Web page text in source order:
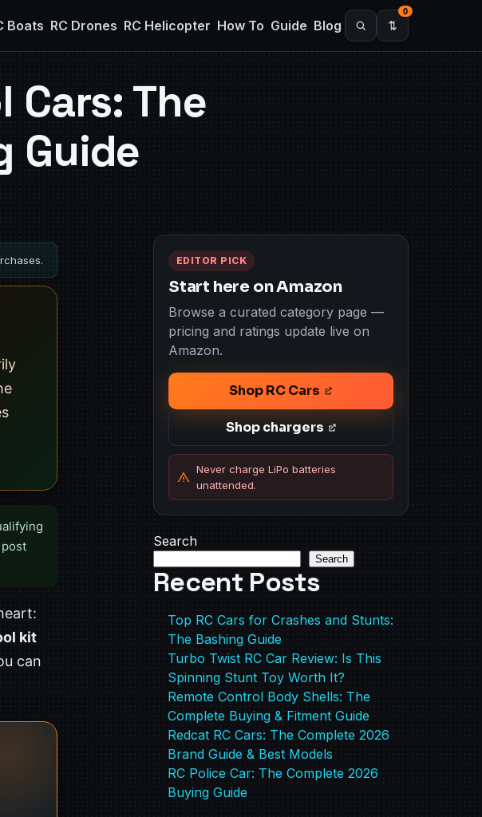
Boats RC Drones RC Helicopter How To Guide Blog
0
Cars: The
Guide
kit
can
EDITOR PICK
Start here on Amazon
Browse a curated category page —
pricing and ratings update live on
Amazon.
Shop RC Cars
Shop chargers
Never charge LiPo batteries
unattended.
Search
Search
Recent Posts
Top RC Cars for Crashes and Stunts:
The Bashing Guide
Turbo Twist RC Car Review: Is This
Spinning Stunt Toy Worth It?
Remote Control Body Shells: The
Complete Buying & Fitment Guide
Redcat RC Cars: The Complete 2026
Brand Guide & Best Models
RC Police Car: The Complete 2026
Buying Guide